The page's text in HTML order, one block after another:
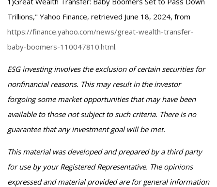
Trillions," Yahoo Finance, retrieved June 18, 2024, from
https://finance.yahoo.com/news/great-wealth-transfer-
baby-boomers-110047810.html.
ESG investing involves the exclusion of certain securities for
nonfinancial reasons. This may result in the investor
forgoing some market opportunities that may have been
available to those not subject to such criteria. There is no
guarantee that any investment goal will be met.
This material was developed and prepared by a third party
for use by your Registered Representative. The opinions
expressed and material provided are for general information